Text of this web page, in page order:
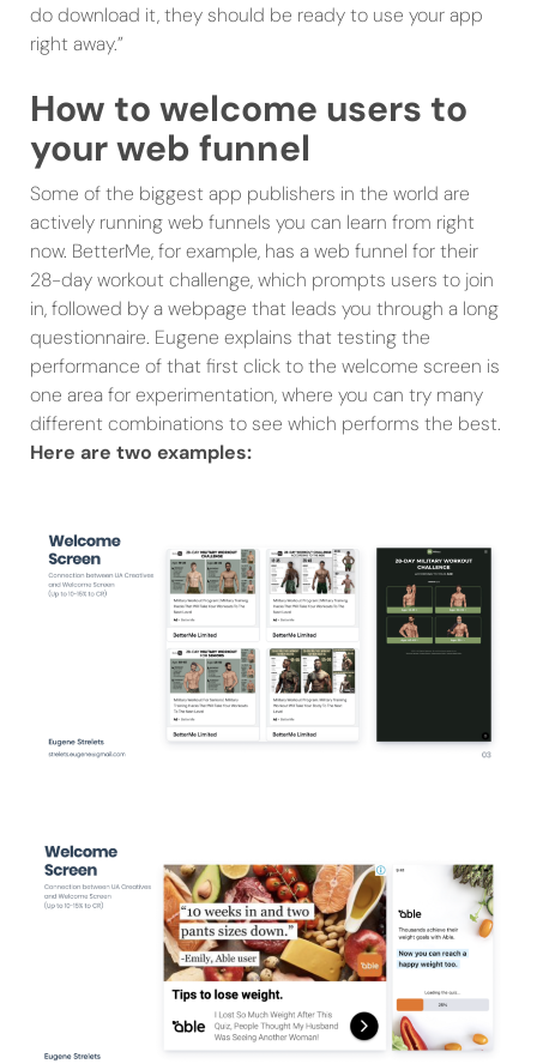
do download it, they should be ready to use your app
right away.”
How to welcome users to
your web funnel
Some of the biggest app publishers in the world are
actively running web funnels you can learn from right
now. BetterMe, for example, has a web funnel for their
28-day workout challenge, which prompts users to join
in, followed by a webpage that leads you through a long
questionnaire. Eugene explains that testing the
performance of that first click to the welcome screen is
one area for experimentation, where you can try many
different combinations to see which performs the best.
Here are two examples: